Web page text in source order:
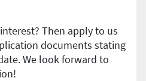
Then apply to us
documents stating
We look forward to